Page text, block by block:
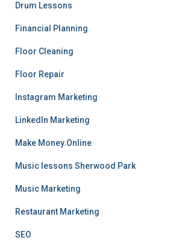
Drum Lessons
Financial Planning
Floor Cleaning
Floor Repair
Instagram Marketing
LinkedIn Marketing
Make Money Online
Music lessons Sherwood Park
Music Marketing
Restaurant Marketing
SEO